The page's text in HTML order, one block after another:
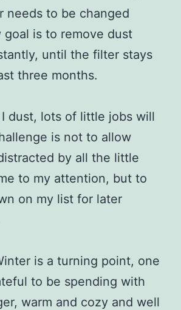
needs to be changed
is to remove dust
until the filter stays
three months.
dust, lots of little jobs will
is not to allow
by all the little
to my attention, but to
on my list for later
is a turning point, one
to be spending with
warm and cozy and well